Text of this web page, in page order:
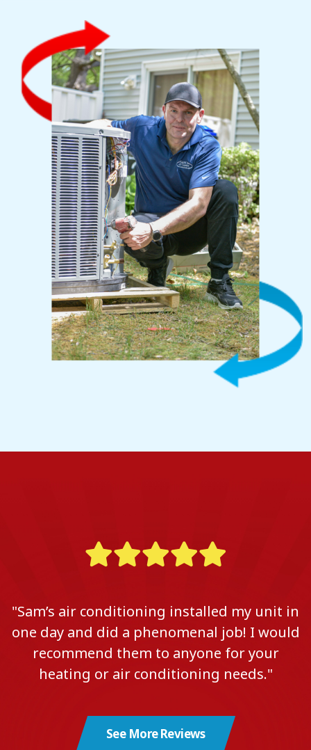
"Sam’s air conditioning installed my unit in
one day and did a phenomenal job! I would
recommend them to anyone for your
heating or air conditioning needs."
See More Reviews